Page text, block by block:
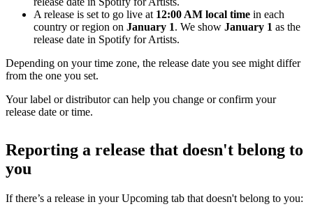
A release is set to go live at 12:00 AM local time in each
country or region on January 1. We show January 1 as the
release date in Spotify for Artists.
Depending on your time zone, the release date you see might differ
from the one you set.
Your label or distributor can help you change or confirm your
release date or time.
Reporting a release that doesn't belong to
you
If there’s a release in your Upcoming tab that doesn't belong to you: